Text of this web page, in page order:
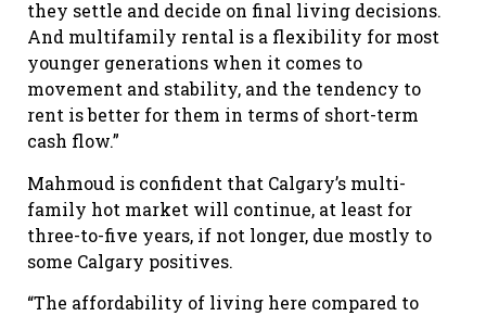
they settle and decide on final living decisions.
And multifamily rental is a flexibility for most
younger generations when it comes to
movement and stability, and the tendency to
rent is better for them in terms of short-term
cash flow.”
Mahmoud is confident that Calgary’s multi-
family hot market will continue, at least for
three-to-five years, if not longer, due mostly to
some Calgary positives.
“The affordability of living here compared to